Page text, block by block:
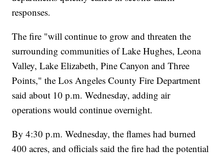
responses.
The fire "will continue to grow and threaten the
surrounding communities of Lake Hughes, Leona
Valley, Lake Elizabeth, Pine Canyon and Three
Points," the Los Angeles County Fire Department
said about 10 p.m. Wednesday, adding air
operations would continue overnight.
By 4:30 p.m. Wednesday, the flames had burned
400 acres, and officials said the fire had the potential